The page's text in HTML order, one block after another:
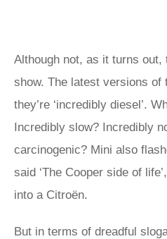
Although not, as it turns
show. The latest versions of
they’re ‘incredibly diesel’.
Incredibly slow? Incredibly
carcinogenic? Mini also
said ‘The Cooper side of
into a Citroën.
But in terms of dreadful